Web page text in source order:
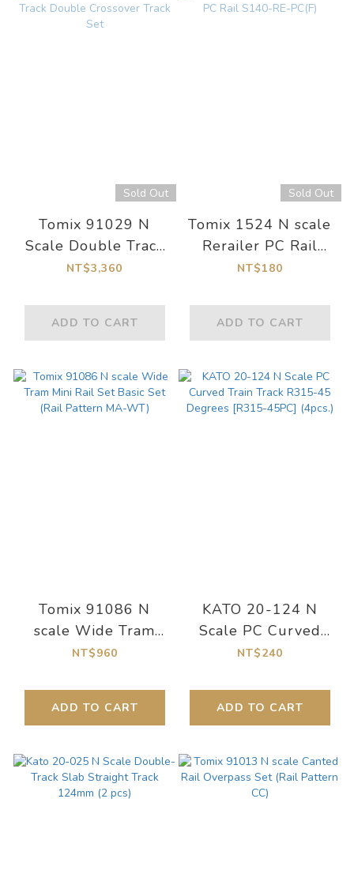
Sold Out
Tomix 91029 N
Scale Double Track
Double Crossover
NT$3,360
ADD TO CART
Sold Out
Tomix 1524 N scale
Rerailer PC Rail
S140-RE-PC(F)
NT$180
ADD TO CART
Tomix 91086 N
scale Wide Tram
Mini Rail Set Basic
MA-WT)
NT$960
ADD TO CART
KATO 20-124 N
Scale PC Curved
Train Track R315-45
45PC] (4pcs.)
NT$240
ADD TO CART